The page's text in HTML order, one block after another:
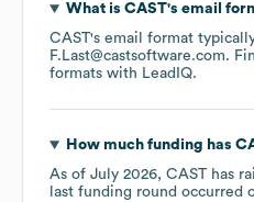
What is CAST's email
CAST's email format
F.Last@castsoftware.com.
formats with LeadIQ.
How much funding has
As of July 2026, CAST has
last funding round occurred